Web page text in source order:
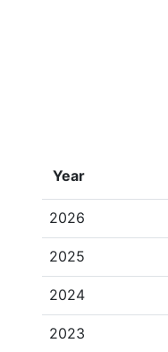
Year
2026
2025
2024
2023